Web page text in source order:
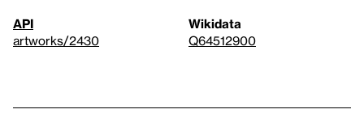
API
artworks/2430
Wikidata
Q64512900